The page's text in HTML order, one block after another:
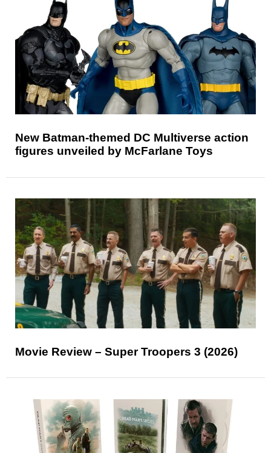
New Batman-themed DC Multiverse action
figures unveiled by McFarlane Toys
Movie Review – Super Troopers 3 (2026)